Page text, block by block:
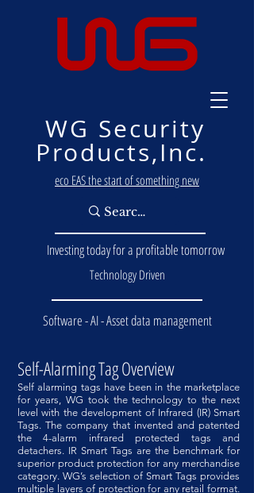
WG Security
Products,Inc.
eco EAS the start of something new
Investing today for a profitable tomorrow
Technology Driven
Software - AI - Asset data management
Self-Alarming Tag Overview
Self alarming tags have been in the marketplace
for years, WG took the technology to the next
level with the development of Infrared (IR) Smart
Tags. The company that invented and patented
the 4-alarm infrared protected tags and
detachers. IR Smart Tags are the benchmark for
superior product protection for any merchandise
category. WG’s selection of Smart Tags provides
multiple layers of protection for any retail format.